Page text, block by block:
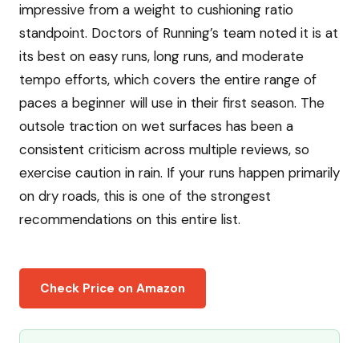
impressive from a weight to cushioning ratio
standpoint. Doctors of Running’s team noted it is at
its best on easy runs, long runs, and moderate
tempo efforts, which covers the entire range of
paces a beginner will use in their first season. The
outsole traction on wet surfaces has been a
consistent criticism across multiple reviews, so
exercise caution in rain. If your runs happen primarily
on dry roads, this is one of the strongest
recommendations on this entire list.
Check Price on Amazon